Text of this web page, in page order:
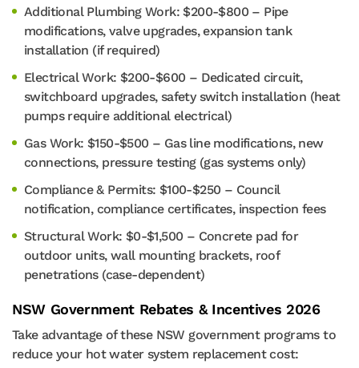
Additional Plumbing Work: $200-$800 – Pipe
modifications, valve upgrades, expansion tank
installation (if required)
Electrical Work: $200-$600 – Dedicated circuit,
switchboard upgrades, safety switch installation (heat
pumps require additional electrical)
Gas Work: $150-$500 – Gas line modifications, new
connections, pressure testing (gas systems only)
Compliance & Permits: $100-$250 – Council
notification, compliance certificates, inspection fees
Structural Work: $0-$1,500 – Concrete pad for
outdoor units, wall mounting brackets, roof
penetrations (case-dependent)
NSW Government Rebates & Incentives 2026
Take advantage of these NSW government programs to
reduce your hot water system replacement cost: